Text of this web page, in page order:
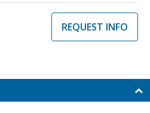
REQUEST INFO